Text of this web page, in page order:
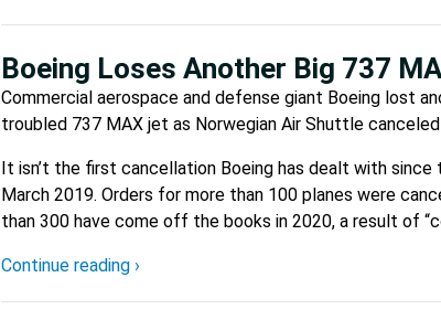
Boeing Loses Another Big 737
Commercial aerospace and defense giant Boeing lost
troubled 737 MAX jet as Norwegian Air Shuttle
It isn’t the first cancellation Boeing has dealt with since
March 2019. Orders for more than 100 planes were
than 300 have come off the books in 2020, a result of
Continue reading ›